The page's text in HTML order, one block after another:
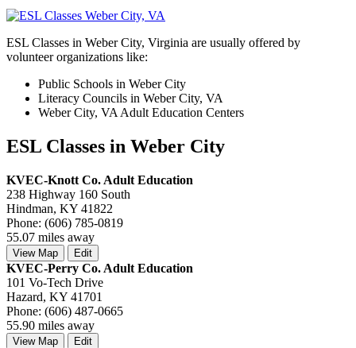
ESL Classes in Weber City, Virginia are usually offered by
volunteer organizations like:
Public Schools in Weber City
Literacy Councils in Weber City, VA
Weber City, VA Adult Education Centers
ESL Classes in Weber City
KVEC-Knott Co. Adult Education
238 Highway 160 South
Hindman, KY 41822
Phone: (606) 785-0819
55.07 miles away
View Map Edit
KVEC-Perry Co. Adult Education
101 Vo-Tech Drive
Hazard, KY 41701
Phone: (606) 487-0665
55.90 miles away
View Map Edit